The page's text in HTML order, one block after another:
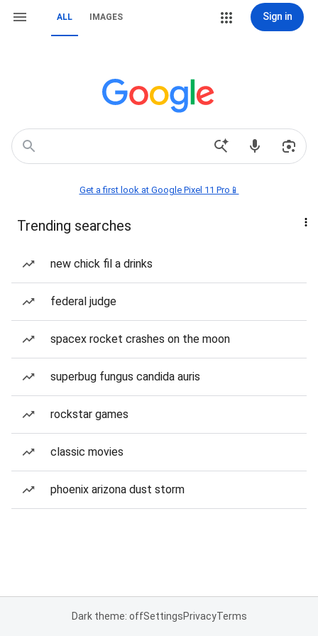
ALL IMAGES Sign in
Get a first look at Google Pixel 11 Pro📱
Trending searches
new chick fil a drinks
federal judge
spacex rocket crashes on the moon
superbug fungus candida auris
rockstar games
classic movies
phoenix arizona dust storm
Dark theme: offSettingsPrivacyTerms